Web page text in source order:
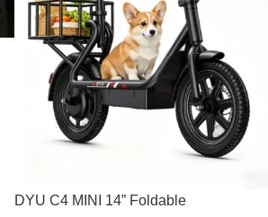
DYU C4 MINI 14” Foldable